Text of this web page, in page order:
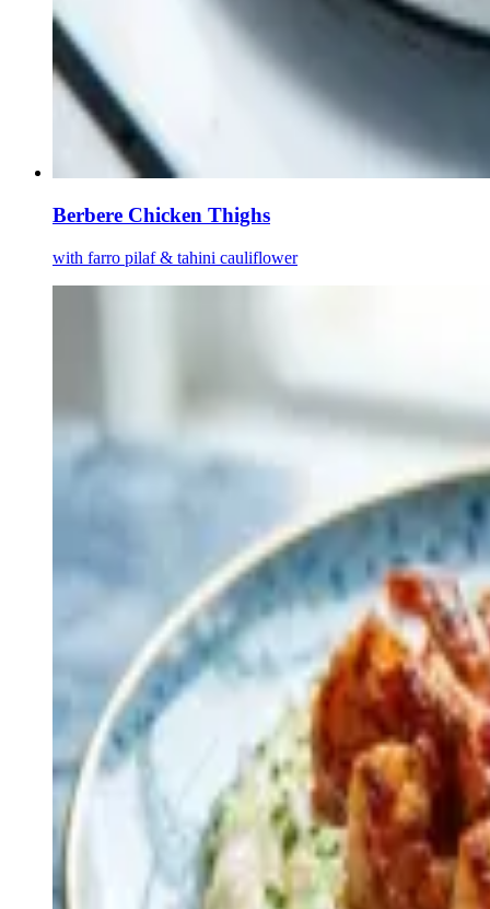
Berbere Chicken Thighs
with farro pilaf & tahini cauliflower